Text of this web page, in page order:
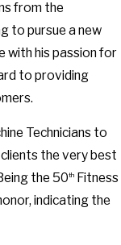
from the
to pursue a new
with his passion for
to providing
Technicians to
the very best
the 50th Fitness
indicating the